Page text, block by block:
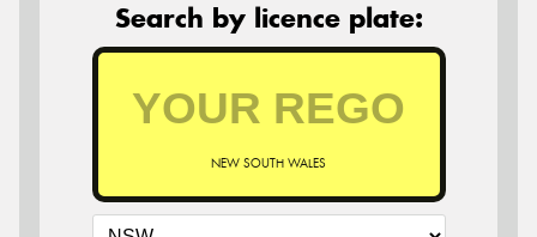
Search by licence plate:
NEW SOUTH WALES